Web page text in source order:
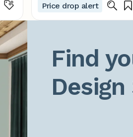
Price drop alert
Find